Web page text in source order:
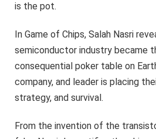
is the pot.
In Game of Chips, Salah Nasri
semiconductor industry became
consequential poker table on
company, and leader is placing
strategy, and survival.
From the invention of the